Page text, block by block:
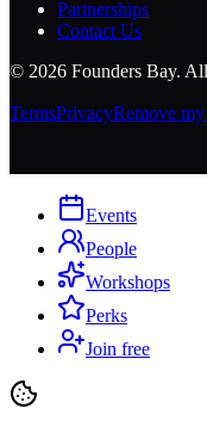
Partnerships
Contact Us
© 2026 Founders Bay.
TermsPrivacyRemove
Events
People
Workshops
Perks
Join free